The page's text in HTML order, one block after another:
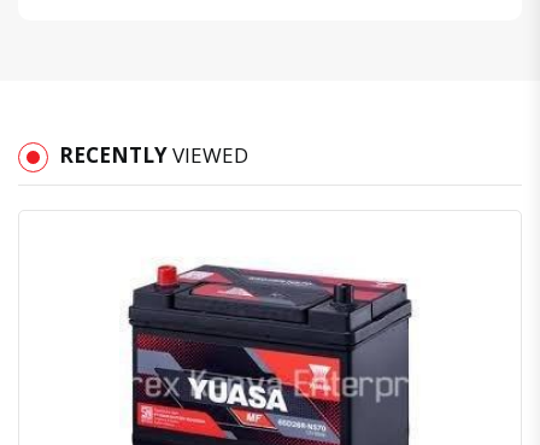
RECENTLYVIEWED
Quick ViewOrder Via Whatsapp